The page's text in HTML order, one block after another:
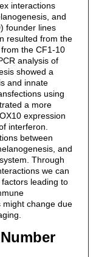
interactions
and
founder lines
resulted from the
the CF1-10
analysis of
showed a
and innate
using
a more
expression
interferon.
between
and
Through
we can
leading to
might change due